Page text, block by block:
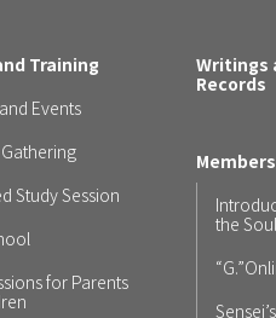
Training
Events
Study Session
for Parents
Writings
Records
the Soul